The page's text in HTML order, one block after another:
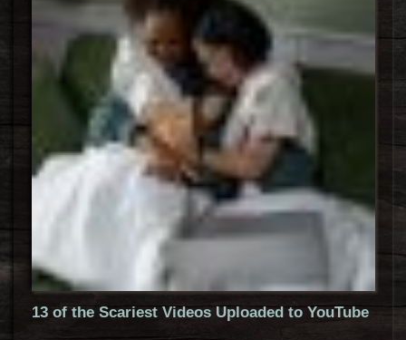
13 of the Scariest Videos Uploaded to YouTube